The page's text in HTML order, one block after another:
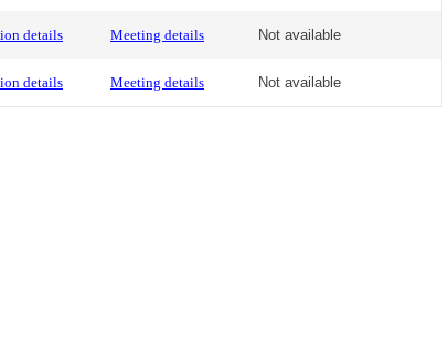
details Meeting details Not available
details Meeting details Not available